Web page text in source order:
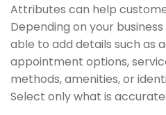
Attributes can help
Depending on your
able to add details such as
appointment options,
methods, amenities, or
Select only what is accurate.